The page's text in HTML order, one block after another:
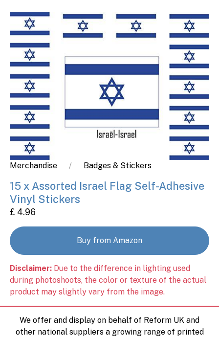
Merchandise Badges & Stickers
15 x Assorted Israel Flag Self-Adhesive
Vinyl Stickers
£ 4.96
Buy from Amazon
Disclaimer: Due to the difference in lighting used
during photoshoots, the color or texture of the actual
product may slightly vary from the image.
We offer and display on behalf of Reform UK and
other national suppliers a growing range of printed